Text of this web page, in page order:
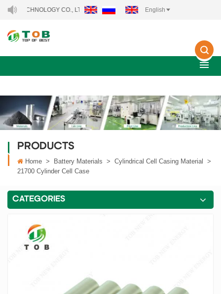
CO., LTD.. English
PRODUCTS
Home > Battery Materials > Cylindrical Cell Casing Material
>
21700 Cylinder Cell Case
CATEGORIES